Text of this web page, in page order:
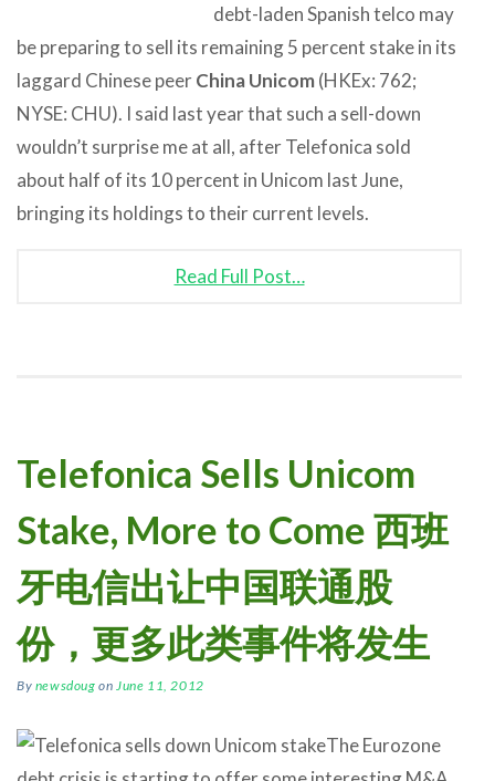
debt-laden Spanish telco may
be preparing to sell its remaining 5 percent stake in its
laggard Chinese peerChina Unicom(HKEx: 762;
NYSE: CHU). I said last year that such a sell-down
wouldn’t surprise me at all, after Telefonica sold
about half of its 10 percent in Unicom last June,
bringing its holdings to their current levels.
Read Full Post…
Telefonica Sells Unicom
Stake, More to Come 西班
牙电信出让中国联通股
份，更多此类事件将发生
By newsdoug on June 11, 2012
The Eurozone